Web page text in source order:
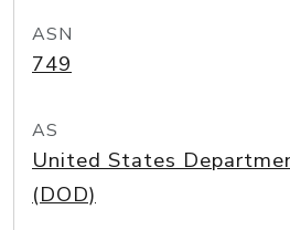
ASN
749
AS
United States
(DOD)